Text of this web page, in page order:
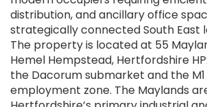
distribution, and ancillary office
strategically connected South East
The property is located at 55
Hemel Hempstead, Hertfordshire
the Dacorum submarket and the
employment zone. The Maylands